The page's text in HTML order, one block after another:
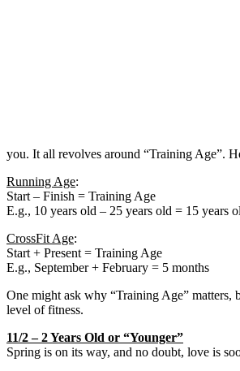
you. It all revolves around “Training Age”.
Running Age:
Start – Finish = Training Age
E.g., 10 years old – 25 years old = 15 years
CrossFit Age:
Start + Present = Training Age
E.g., September + February = 5 months
One might ask why “Training Age” matters,
level of fitness.
11/2 – 2 Years Old or “Younger”
Spring is on its way, and no doubt, love is